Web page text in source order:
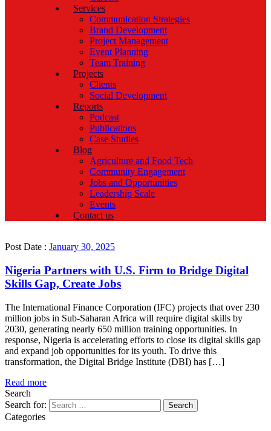
Services
Communication Strategies
Brand Development
Project Management
Event Planning
Team Training
Projects
Clients
Social Development
Reports
Podcast
Publications
Case Studies
Blog
Agriculture and Food Tech
Community Engagement
Jobs and Opportunities
Leadership Scale
Events
Contact us
Post Date : January 30, 2025
Nigeria Partners with U.S. Firm to Bridge Digital
Skills Gap, Create Jobs
The International Finance Corporation (IFC) projects that over 230
million jobs in Sub-Saharan Africa will require digital skills by
2030, generating nearly 650 million training opportunities. In
response, Nigeria is accelerating efforts to close its digital skills gap
and expand job opportunities for its youth. To drive this
transformation, the Digital Bridge Institute (DBI) has […]
Read more
Search
Search for:
Categories